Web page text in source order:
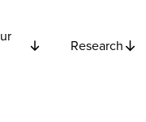
Research